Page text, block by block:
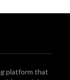
platform that